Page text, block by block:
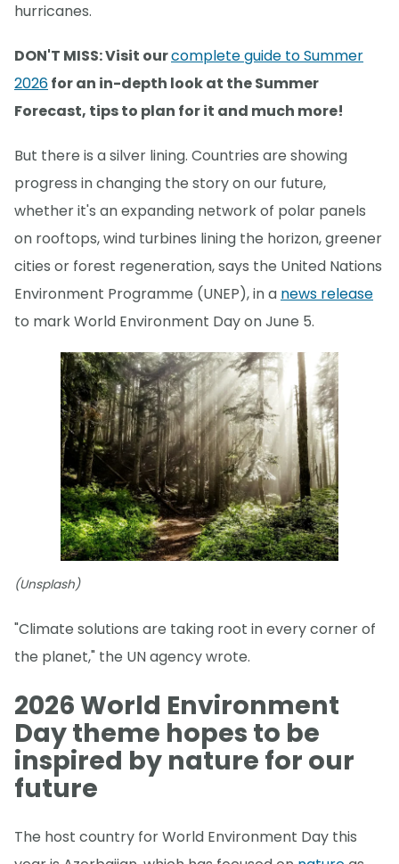
hurricanes.
DON'T MISS: Visit ourcomplete guide to Summer
2026for an in-depth look at the Summer
Forecast, tips to plan for it and much more!
But there is a silver lining. Countries are showing
progress in changing the story on our future,
whether it's an expanding network of polar panels
on rooftops, wind turbines lining the horizon, greener
cities or forest regeneration, says the United Nations
Environment Programme (UNEP), in a news release
to mark World Environment Day on June 5.
(Unsplash)
"Climate solutions are taking root in every corner of
the planet," the UN agency wrote.
2026 World Environment
Day theme hopes to be
inspired by nature for our
future
The host country for World Environment Day this